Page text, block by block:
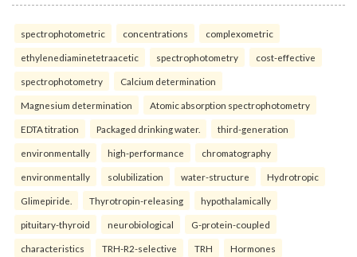
spectrophotometric concentrations complexometric
ethylenediaminetetraacetic spectrophotometry cost-effective
spectrophotometry Calcium determination
Magnesium determination Atomic absorption spectrophotometry
EDTA titration Packaged drinking water. third-generation
environmentally high-performance chromatography
environmentally solubilization water-structure Hydrotropic
Glimepiride. Thyrotropin-releasing hypothalamically
pituitary-thyroid neurobiological G-protein-coupled
characteristics TRH-R2-selective TRH Hormones